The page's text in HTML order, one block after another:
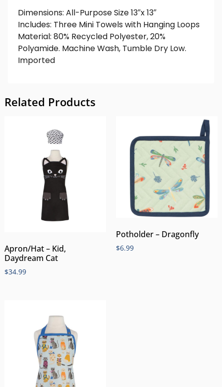
Dimensions: All-Purpose Size 13″x 13″
Includes: Three Mini Towels with Hanging Loops
Material: 80% Recycled Polyester, 20%
Polyamide. Machine Wash, Tumble Dry Low.
Imported
Related Products
Apron/Hat – Kid,
Daydream Cat
$34.99
Potholder – Dragonfly
$6.99